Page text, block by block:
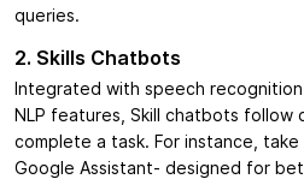
queries.
2. Skills Chatbots
Integrated with speech
NLP features, Skill chatbots follow
complete a task. For instance, take
Google Assistant- designed for